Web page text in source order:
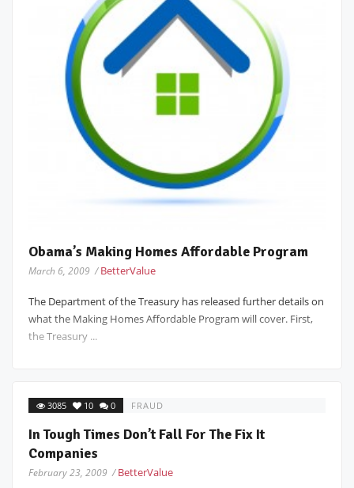
Obama’s Making Homes Affordable Program
March 6, 2009 /BetterValue
The Department of the Treasury has released further details on
what the Making Homes Affordable Program will cover. First,
the Treasury ...
3085 10 0 FRAUD
In Tough Times Don’t Fall For The Fix It
Companies
February 23, 2009 /BetterValue